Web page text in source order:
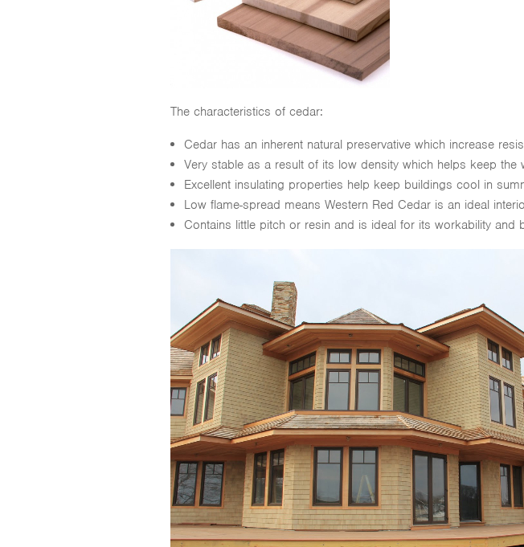
The characteristics of cedar:
Cedar has an inherent natural preservative which increase
Very stable as a result of its low density which helps keep
Excellent insulating properties help keep buildings cool in
Low flame-spread means Western Red Cedar is an ideal
Contains little pitch or resin and is ideal for its workability and